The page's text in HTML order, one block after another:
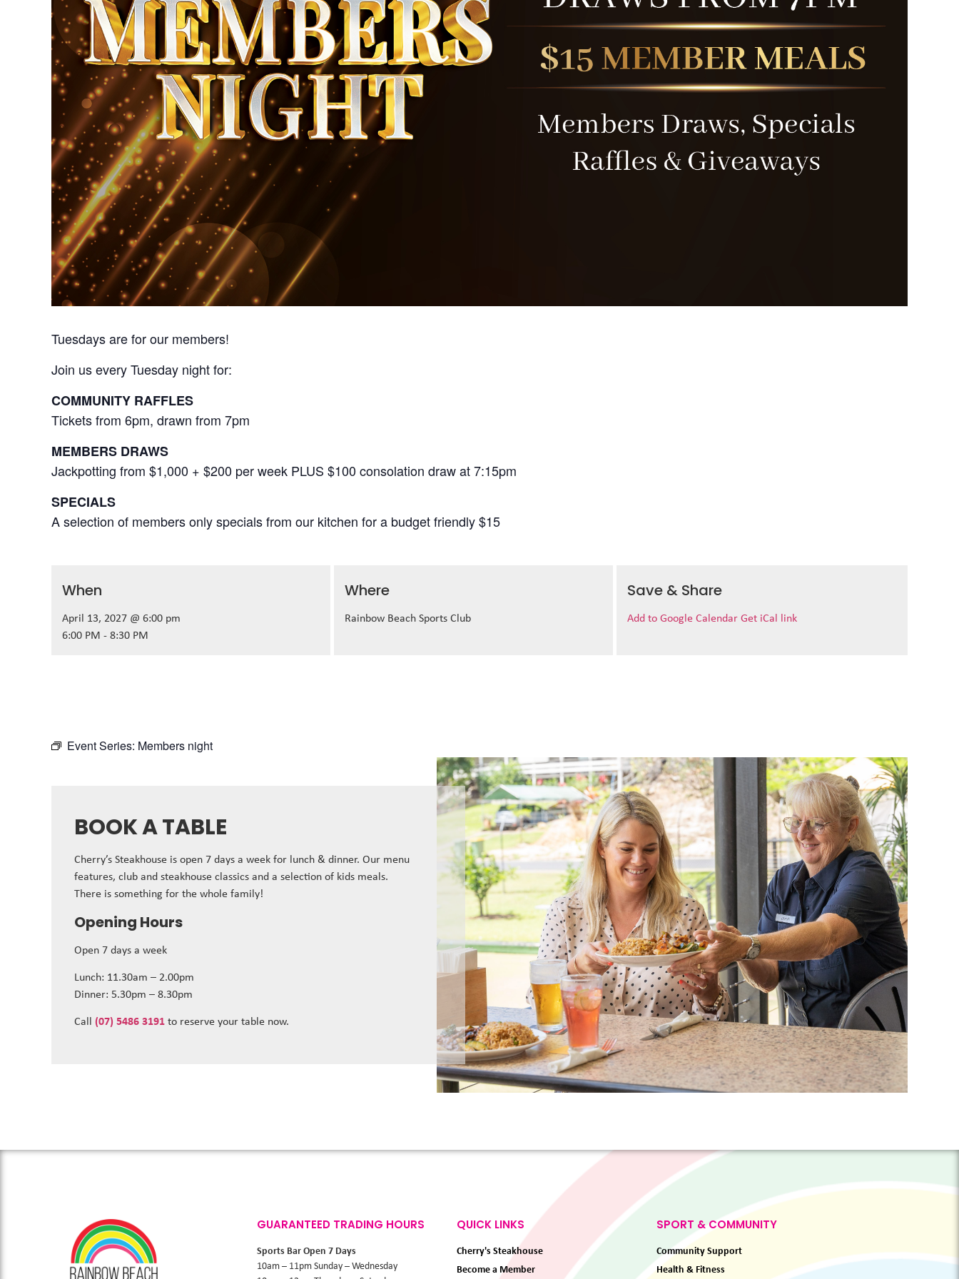
Tuesdays are for our members!
Join us every Tuesday night for:
COMMUNITY RAFFLES
Tickets from 6pm, drawn from 7pm
MEMBERS DRAWS
Jackpotting from $1,000 + $200 per week PLUS $100 consolation draw at 7:15pm
SPECIALS
A selection of members only specials from our kitchen for a budget friendly $15
When
April 13, 2027 @ 6:00 pm
6:00 PM - 8:30 PM
Where
Rainbow Beach Sports Club
Save & Share
Add to Google Calendar Get iCal link
Event Series: Members night
BOOK A TABLE
Cherry’s Steakhouse is open 7 days a week for lunch & dinner. Our menu
features, club and steakhouse classics and a selection of kids meals.
There is something for the whole family!
Opening Hours
Open 7 days a week
Lunch: 11.30am – 2.00pm
Dinner: 5.30pm – 8.30pm
Call (07) 5486 3191 to reserve your table now.
GUARANTEED TRADING HOURS
Sports Bar Open 7 Days
10am – 11pm Sunday – Wednesday
QUICK LINKS
Cherry's Steakhouse
Become a Member
SPORT & COMMUNITY
Community Support
Health & Fitness